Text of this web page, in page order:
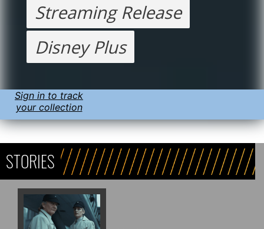
Streaming Release
Disney Plus
Sign in to track
your collection
STORIES